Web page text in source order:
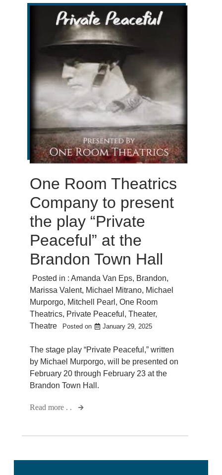
One Room Theatrics
Company to present
the play “Private
Peaceful” at the
Brandon Town Hall
Posted in : Amanda Van Eps, Brandon,
Marissa Valent, Michael Mitrano, Michael
Murporgo, Mitchell Pearl , One Room
Theatrics, Private Peaceful , Theater,
Theatre
Posted on January 29, 2025
The stage play “Private Peaceful,” written
by Michael Murporgo, will be presented on
February 20 through February 23 at the
Brandon Town Hall.
Read more . .